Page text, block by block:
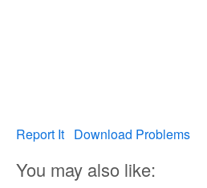
Report It Download Problems
You may also like: